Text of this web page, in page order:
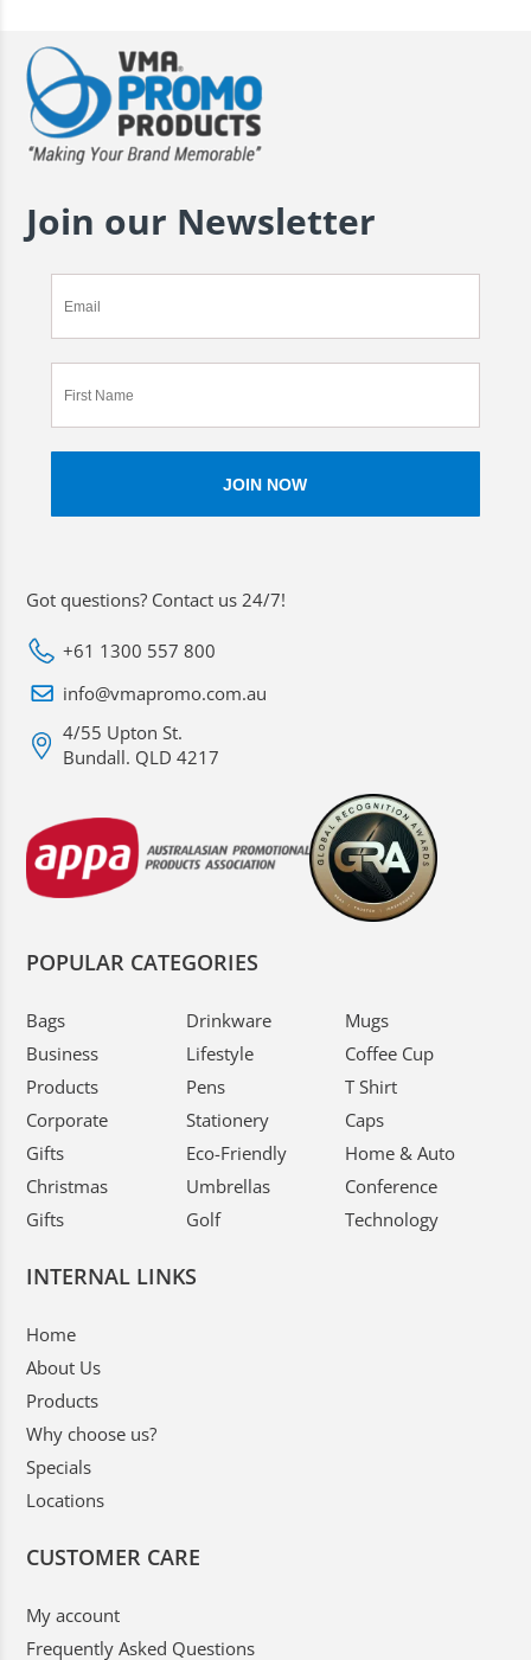
Join our Newsletter
Got questions? Contact us 24/7!
+61 1300 557 800
info@vmapromo.com.au
4/55 Upton St.
Bundall. QLD 4217
POPULAR CATEGORIES
Bags
Business
Products
Corporate
Gifts
Christmas
Gifts
Drinkware
Lifestyle
Pens
Stationery
Eco-Friendly
Umbrellas
Golf
Mugs
Coffee Cup
T Shirt
Caps
Home & Auto
Conference
Technology
INTERNAL LINKS
Home
About Us
Products
Why choose us?
Specials
Locations
CUSTOMER CARE
My account
Frequently Asked Questions